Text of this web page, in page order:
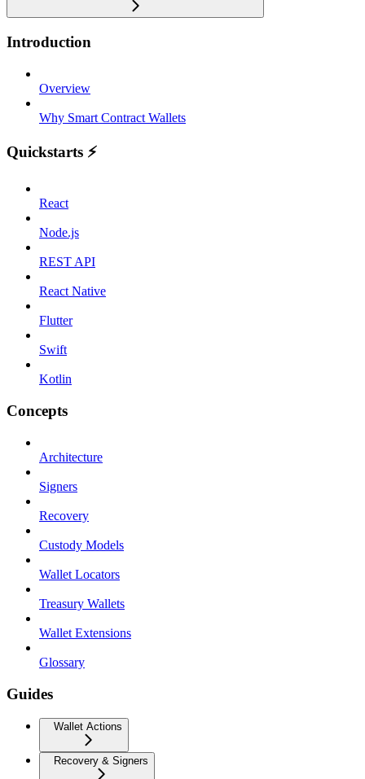
Introduction
Overview
Why Smart Contract Wallets
Quickstarts ⚡️
React
Node.js
REST API
React Native
Flutter
Swift
Kotlin
Concepts
Architecture
Signers
Recovery
Custody Models
Wallet Locators
Treasury Wallets
Wallet Extensions
Glossary
Guides
Wallet Actions
Recovery & Signers